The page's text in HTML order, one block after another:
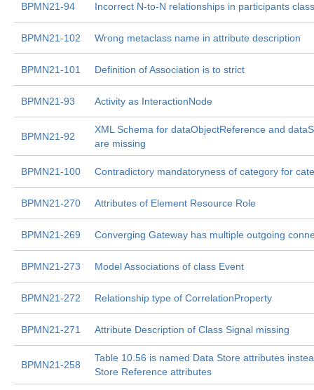
BPMN21-94 Incorrect N-to-N relationships in participants
BPMN21-102 Wrong metaclass name in attribute description
BPMN21-101 Definition of Association is to strict
BPMN21-93 Activity as InteractionNode
BPMN21-92
XML Schema for dataObjectReference and
are missing
BPMN21-100 Contradictory mandatoryness of category for
BPMN21-270 Attributes of Element Resource Role
BPMN21-269 Converging Gateway has multiple outgoing
BPMN21-273 Model Associations of class Event
BPMN21-272 Relationship type of CorrelationProperty
BPMN21-271 Attribute Description of Class Signal missing
BPMN21-258
Table 10.56 is named Data Store attributes
Store Reference attributes